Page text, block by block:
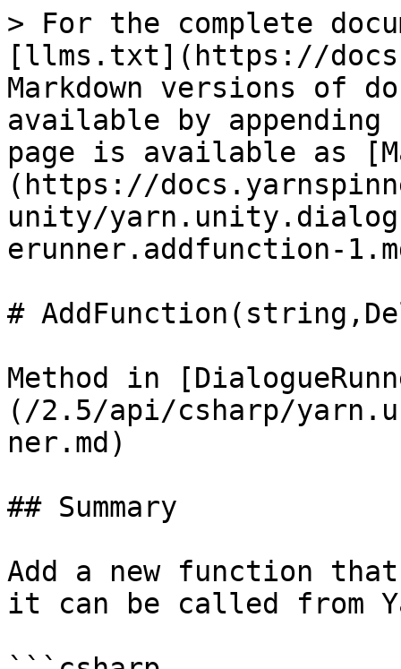
> For the complete
[llms.txt](https://
Markdown versions of
available by
page is available as
(https://
unity/
erunner.addfunction-
#
Method in
(/2.5/api/csharp/
ner.md)
## Summary
Add a new function
it can be called from